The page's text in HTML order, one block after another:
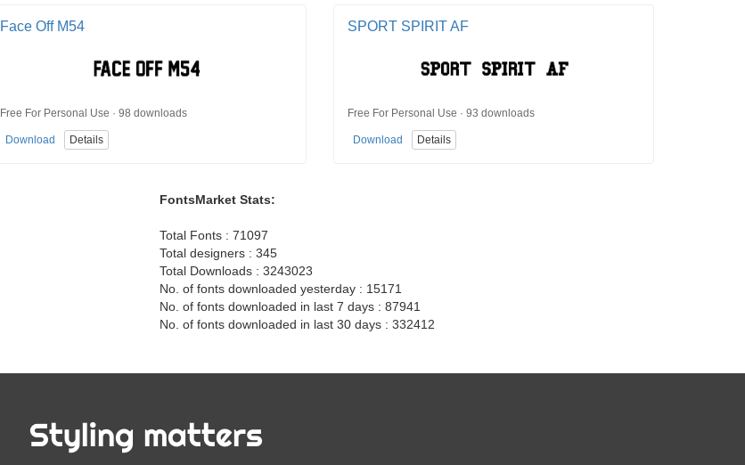
Face Off M54
Free For Personal Use · 98 downloads
Download Details
SPORT SPIRIT AF
Free For Personal Use · 93 downloads
Download Details
FontsMarket Stats:
Total Fonts : 71097
Total designers : 345
Total Downloads : 3243023
No. of fonts downloaded yesterday : 15171
No. of fonts downloaded in last 7 days : 87941
No. of fonts downloaded in last 30 days : 332412
Styling matters